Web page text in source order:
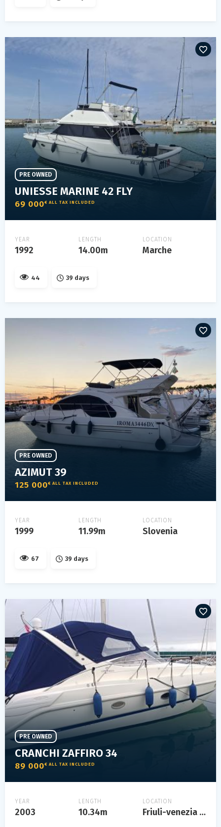
UNIESSE MARINE 42 FLY
69 000€ ALL TAX INCLUDED
PRE OWNED
YEAR
1992
LENGTH
14.00m
LOCATION
Marche
44 39 days
AZIMUT 39
125 000€ ALL TAX INCLUDED
PRE OWNED
YEAR
1999
LENGTH
11.99m
LOCATION
Slovenia
67 39 days
CRANCHI ZAFFIRO 34
89 000€ ALL TAX INCLUDED
PRE OWNED
YEAR
2003
LENGTH
10.34m
LOCATION
Friuli-venezia giulia